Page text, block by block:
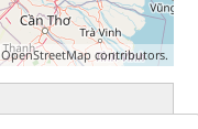
OpenStreetMap contributors.